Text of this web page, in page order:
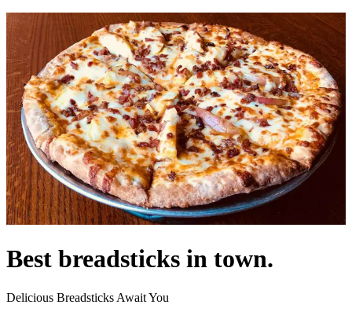
Best breadsticks in town.
Delicious Breadsticks Await You